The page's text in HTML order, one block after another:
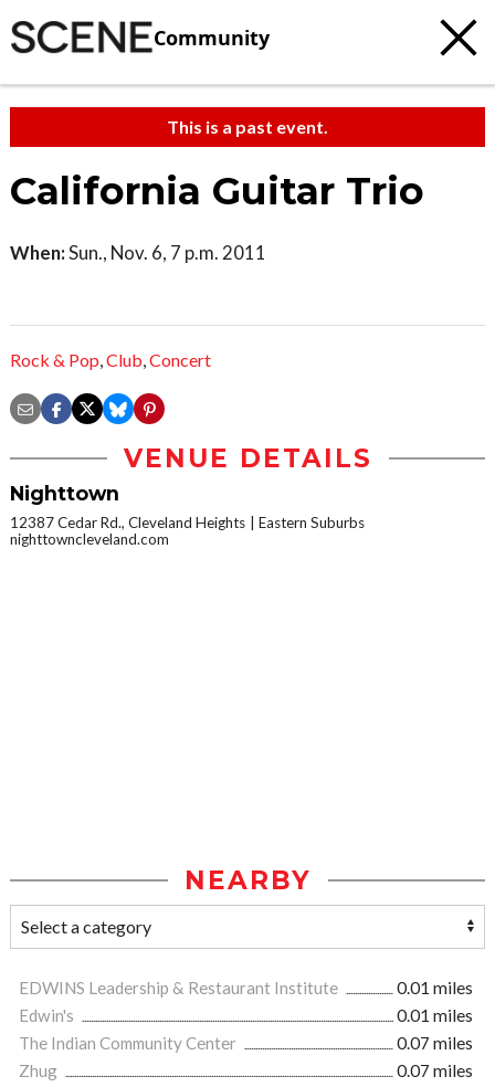
Community
This is a past event.
California Guitar Trio
When:Sun., Nov. 6, 7 p.m. 2011
Rock & Pop,Club,Concert
VENUE DETAILS
Nighttown
12387 Cedar Rd., Cleveland Heights
Eastern Suburbs
nighttowncleveland.com
NEARBY
EDWINS Leadership & Restaurant Institute
0.01 miles
Edwin's
0.01 miles
The Indian Community Center
0.07 miles
Zhug
0.07 miles